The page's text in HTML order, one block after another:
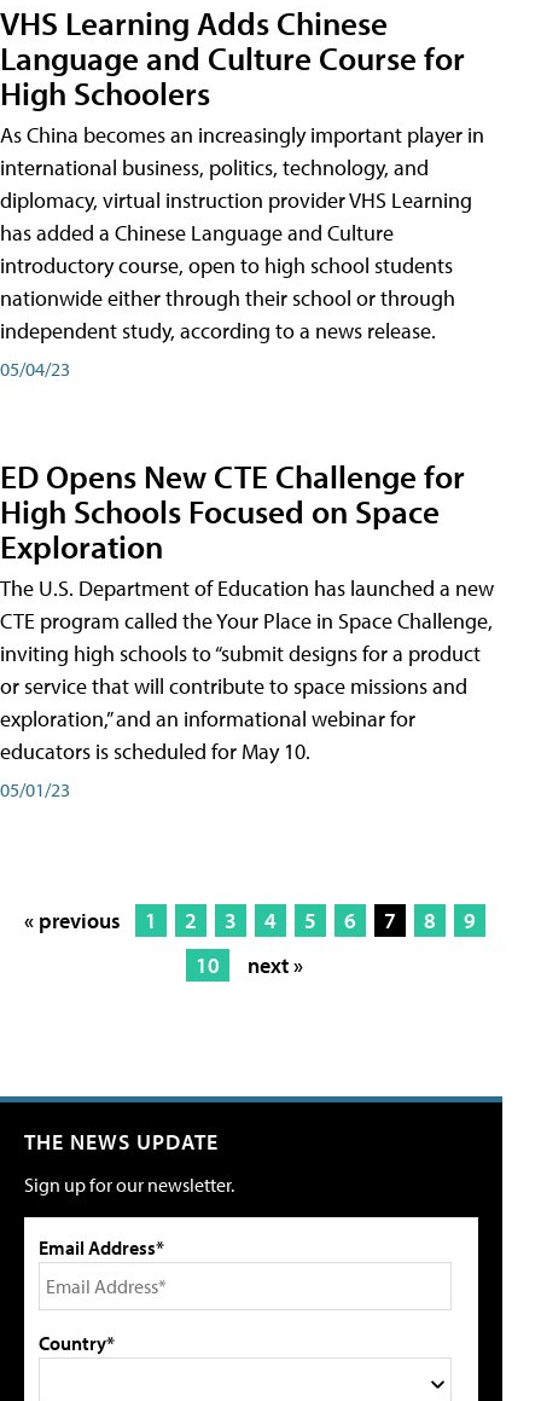
VHS Learning Adds Chinese
Language and Culture Course for
High Schoolers
As China becomes an increasingly important player in
international business, politics, technology, and
diplomacy, virtual instruction provider VHS Learning
has added a Chinese Language and Culture
introductory course, open to high school students
nationwide either through their school or through
independent study, according to a news release.
05/04/23
ED Opens New CTE Challenge for
High Schools Focused on Space
Exploration
The U.S. Department of Education has launched a new
CTE program called the Your Place in Space Challenge,
inviting high schools to “submit designs for a product
or service that will contribute to space missions and
exploration,” and an informational webinar for
educators is scheduled for May 10.
05/01/23
« previous 1 2 3 4 5 6 7 8
9
10
next »
THE NEWS UPDATE
Sign up for our newsletter.
Email Address*
Country*